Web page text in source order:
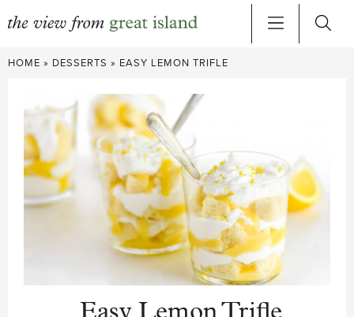
Skip
content
HOME » DESSERTS » EASY LEMON TRIFLE